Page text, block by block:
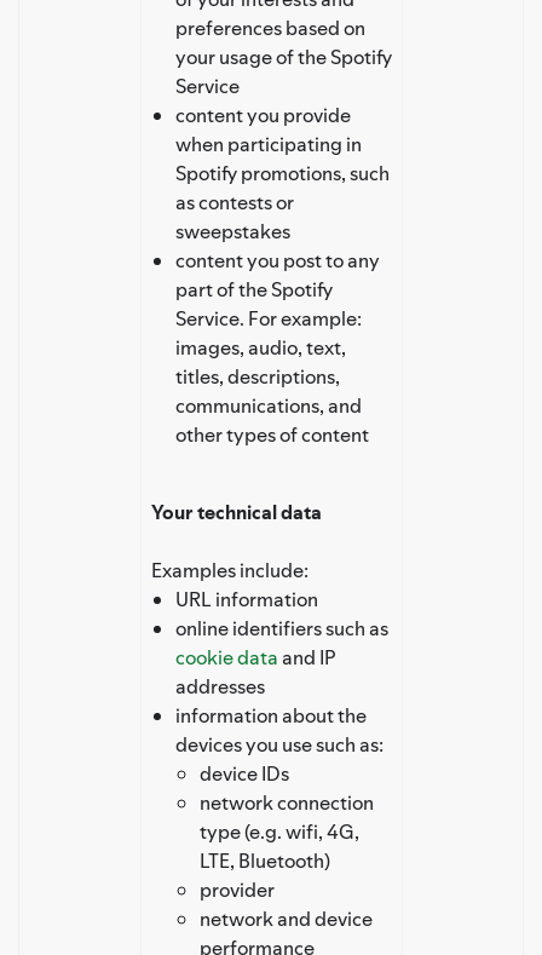
preferences based on
your usage of the Spotify
Service
content you provide
when participating in
Spotify promotions, such
as contests or
sweepstakes
content you post to any
part of the Spotify
Service. For example:
images, audio, text,
titles, descriptions,
communications, and
other types of content
Your technical data
Examples include:
URL information
online identifiers such as
cookie dataand IP
addresses
information about the
devices you use such as:
device IDs
network connection
type (e.g. wifi, 4G,
LTE, Bluetooth)
provider
network and device
performance